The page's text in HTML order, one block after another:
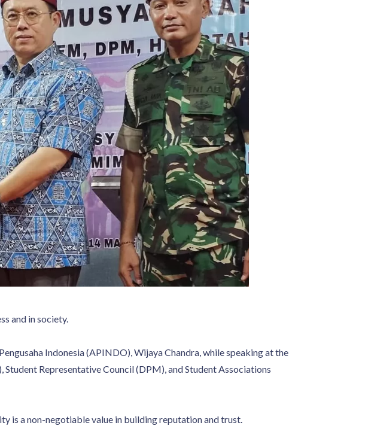
and in society.
Indonesia (APINDO), Wijaya Chandra, while speaking at the
Representative Council (DPM), and Student Associations
is a non-negotiable value in building reputation and trust.